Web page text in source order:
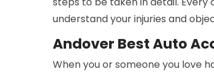
understand your injuries and
Andover Best Auto
When you or someone you love